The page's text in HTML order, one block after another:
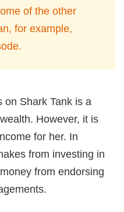
of the other
for example,
on Shark Tank is a
However, it is
for her. In
from investing in
from endorsing